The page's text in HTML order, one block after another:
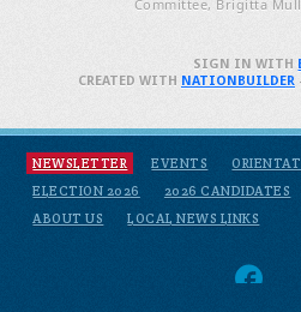
Committee, Brigitta
NEWSLETTER EVENTS
ELECTION 2026
2026 CANDIDATES
ABOUT US
LOCAL NEWS LINKS
SIGN IN WITH
CREATED WITH NATIONBUILDER